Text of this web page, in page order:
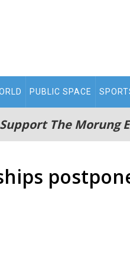
PUBLIC SPACE
Support The Morung